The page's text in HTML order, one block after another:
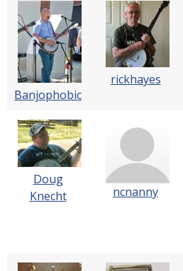
Banjophobic
rickhayes
Doug
Knecht
ncnanny